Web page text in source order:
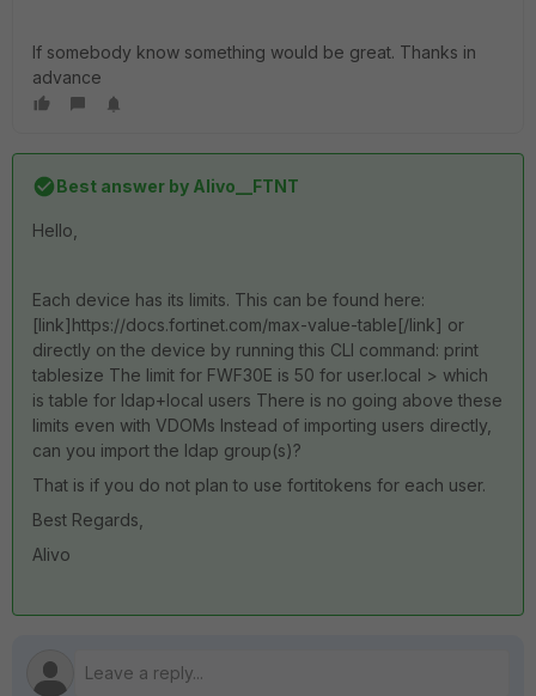
If somebody know something would be great. Thanks in
advance
Best answer by Alivo__FTNT
Hello,
Each device has its limits. This can be found here:
[link]https://docs.fortinet.com/max-value-table[/link] or
directly on the device by running this CLI command: print
tablesize The limit for FWF30E is 50 for user.local > which
is table for ldap+local users There is no going above these
limits even with VDOMs Instead of importing users directly,
can you import the ldap group(s)?
That is if you do not plan to use fortitokens for each user.
Best Regards,
Alivo